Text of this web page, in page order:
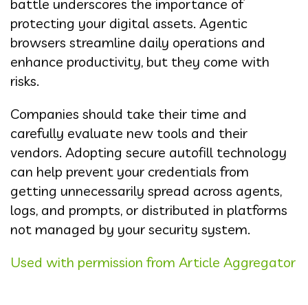
battle underscores the importance of
protecting your digital assets. Agentic
browsers streamline daily operations and
enhance productivity, but they come with
risks.
Companies should take their time and
carefully evaluate new tools and their
vendors. Adopting secure autofill technology
can help prevent your credentials from
getting unnecessarily spread across agents,
logs, and prompts, or distributed in platforms
not managed by your security system.
Used with permission from Article Aggregator